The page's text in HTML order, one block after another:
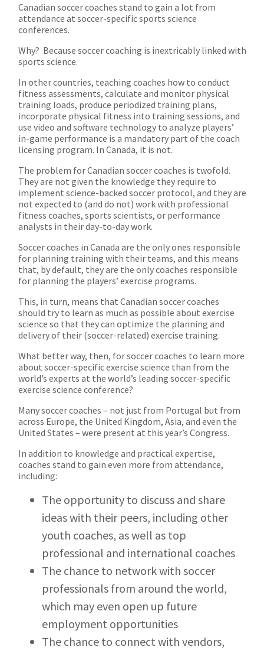
Canadian soccer coaches stand to gain a lot from
attendance at soccer-specific sports science
conferences.
Why? Because soccer coaching is inextricably linked with
sports science.
In other countries, teaching coaches how to conduct
fitness assessments, calculate and monitor physical
training loads, produce periodized training plans,
incorporate physical fitness into training sessions, and
use video and software technology to analyze players’
in-game performance is a mandatory part of the coach
licensing program. In Canada, it is not.
The problem for Canadian soccer coaches is twofold.
They are not given the knowledge they require to
implement science-backed soccer protocol, and they are
not expected to (and do not) work with professional
fitness coaches, sports scientists, or performance
analysts in their day-to-day work.
Soccer coaches in Canada are the only ones responsible
for planning training with their teams, and this means
that, by default, they are the only coaches responsible
for planning the players’ exercise programs.
This, in turn, means that Canadian soccer coaches
should try to learn as much as possible about exercise
science so that they can optimize the planning and
delivery of their (soccer-related) exercise training.
What better way, then, for soccer coaches to learn more
about soccer-specific exercise science than from the
world’s experts at the world’s leading soccer-specific
exercise science conference?
Many soccer coaches – not just from Portugal but from
across Europe, the United Kingdom, Asia, and even the
United States – were present at this year’s Congress.
In addition to knowledge and practical expertise,
coaches stand to gain even more from attendance,
including:
The opportunity to discuss and share
ideas with their peers, including other
youth coaches, as well as top
professional and international coaches
The chance to network with soccer
professionals from around the world,
which may even open up future
employment opportunities
The chance to connect with vendors,